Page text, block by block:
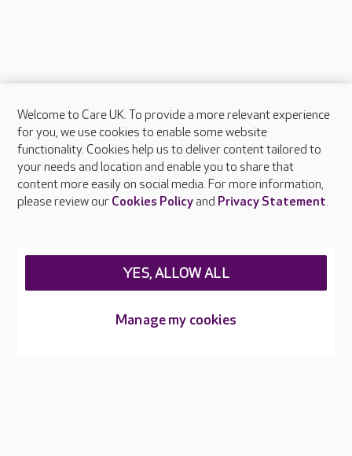
About Care UK
Press & media
Feedback & complaints
Careers at Care UK
Welcome to Care UK. To provide a more relevant experience
for you, we use cookies to enable some website
functionality. Cookies help us to deliver content tailored to
your needs and location and enable you to share that
content more easily on social media. For more information,
please review our Cookies Policyand Privacy Statement.
Manage my cookies
YES, ALLOW ALL